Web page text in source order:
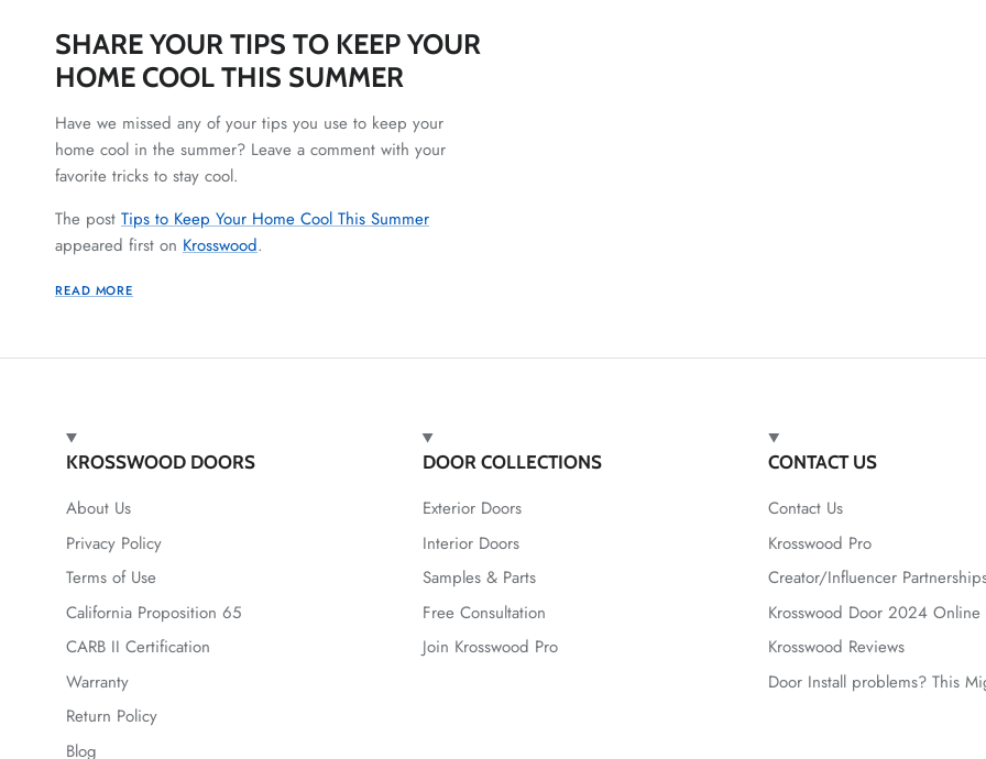
SHARE YOUR TIPS TO KEEP YOUR
HOME COOL THIS SUMMER
Have we missed any of your tips you use to keep your
home cool in the summer? Leave a comment with your
favorite tricks to stay cool.
The post Tips to Keep Your Home Cool This Summer
appeared first on Krosswood.
READ MORE
KROSSWOOD DOORS
About Us
Privacy Policy
Terms of Use
California Proposition 65
CARB II Certification
Warranty
Return Policy
Blog
DOOR COLLECTIONS
Exterior Doors
Interior Doors
Samples & Parts
Free Consultation
Join Krosswood Pro
CONTACT US
Contact Us
Krosswood Pro
Creator/Influencer
Krosswood Door 2024 Online
Krosswood Reviews
Door Install problems? This